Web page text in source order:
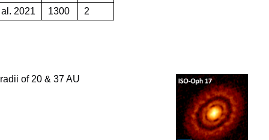
2021 1300 2
of 20 & 37 AU